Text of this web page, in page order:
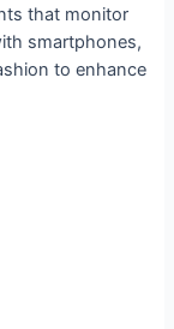
that monitor
smartphones,
to enhance